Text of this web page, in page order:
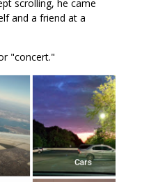
scrolling, he came
and a friend at a
"concert."